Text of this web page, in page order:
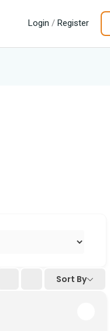
Login / Register
Sort By